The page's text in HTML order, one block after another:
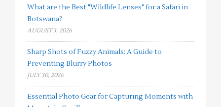
What are the Best "Wildlife Lenses" for a Safari in
Botswana?
AUGUST 3, 2026
Sharp Shots of Fuzzy Animals: A Guide to
Preventing Blurry Photos
JULY 30, 2026
Essential Photo Gear for Capturing Moments with